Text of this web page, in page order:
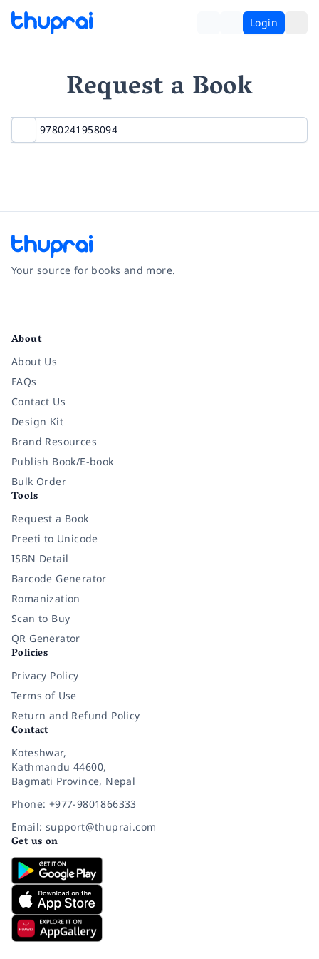
Login
Request a Book
Your source for books and more.
About
About Us
FAQs
Contact Us
Design Kit
Brand Resources
Publish Book/E-book
Bulk Order
Tools
Request a Book
Preeti to Unicode
ISBN Detail
Barcode Generator
Romanization
Scan to Buy
QR Generator
Policies
Privacy Policy
Terms of Use
Return and Refund Policy
Contact
Koteshwar,
Kathmandu 44600,
Bagmati Province, Nepal
Phone: +977-9801866333
Email: support@thuprai.com
Get us on